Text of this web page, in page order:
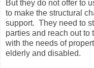
But they do not offer to
to make the structural
support. They need to
parties and reach out to
with the needs of
elderly and disabled.